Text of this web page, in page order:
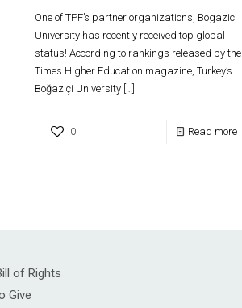
One of TPF’s partner organizations, Bogazici
University has recently received top global
status! According to rankings released by the
Times Higher Education magazine, Turkey’s
Boğaziçi University[…]
0 Read more
of Rights
Give